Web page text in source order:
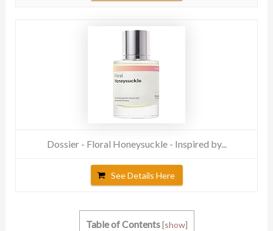
Dossier - Floral Honeysuckle - Inspired by...
See Details Here
Table of Contents [show]